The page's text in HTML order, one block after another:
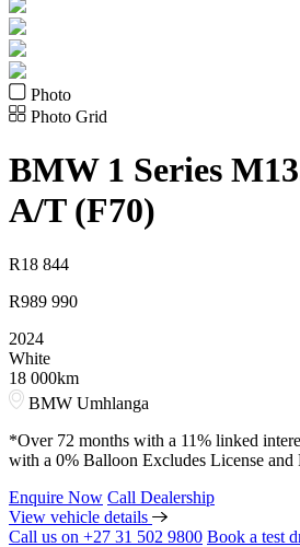
Photo
Photo Grid
BMW 1 Series
A/T (F70)
R18 844
R989 990
2024
White
18 000km
BMW Umhlanga
*Over 72 months with a 11% linked
with a 0% Balloon Excludes License and
Enquire Now Call Dealership
View vehicle details
Call us on +27 31 502 9800 Book a test